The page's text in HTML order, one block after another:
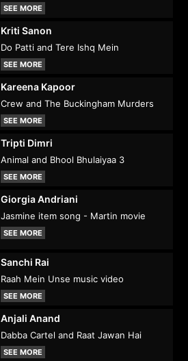
SEE MORE
Kriti Sanon
Do Patti and Tere Ishq Mein
SEE MORE
Kareena Kapoor
Crew and The Buckingham Murders
SEE MORE
Tripti Dimri
Animal and Bhool Bhulaiyaa 3
SEE MORE
Giorgia Andriani
Jasmine item song - Martin movie
SEE MORE
Sanchi Rai
Raah Mein Unse music video
SEE MORE
Anjali Anand
Dabba Cartel and Raat Jawan Hai
SEE MORE